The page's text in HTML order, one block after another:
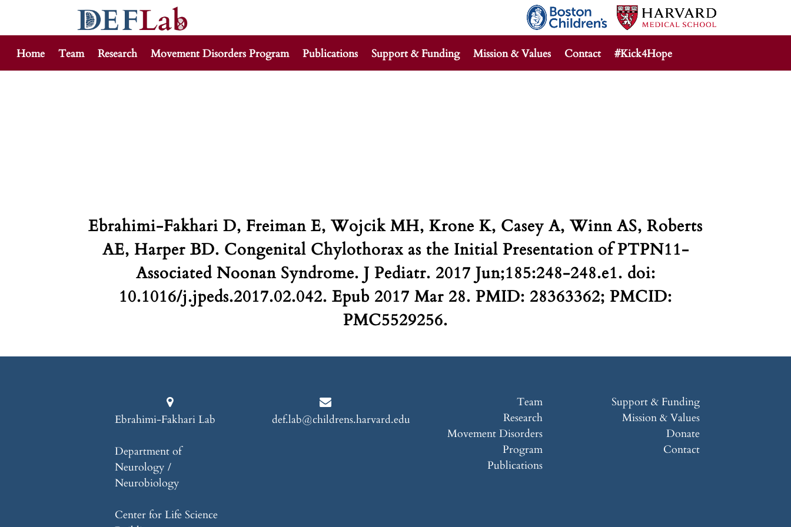
Skip
to
Ebrahimi-Fakhari D, Freiman E, Wojcik MH, Krone K, Casey A, Winn AS, Roberts
AE, Harper BD. Congenital Chylothorax as the Initial Presentation of PTPN11-
Associated Noonan Syndrome. J Pediatr. 2017 Jun;185:248-248.e1. doi:
10.1016/j.jpeds.2017.02.042. Epub 2017 Mar 28. PMID: 28363362; PMCID:
PMC5529256.
Ebrahimi-Fakhari Lab
Department of
Neurology /
Neurobiology
Center for Life Science
def.lab@childrens.harvard.edu
Team
Research
Movement Disorders
Program
Publications
Support & Funding
Mission & Values
Donate
Contact
Home Team Research Movement Disorders Program Publications Support & Funding Mission & Values Contact #Kick4Hope